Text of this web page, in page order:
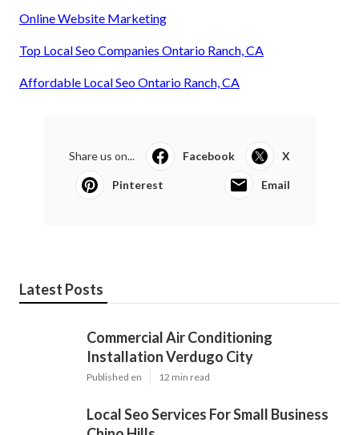
Online Website Marketing
Top Local Seo Companies Ontario Ranch, CA
Affordable Local Seo Ontario Ranch, CA
Share us on... Facebook X
Pinterest Email
Latest Posts
Commercial Air Conditioning
Installation Verdugo City
Published en 12 min read
Local Seo Services For Small Business